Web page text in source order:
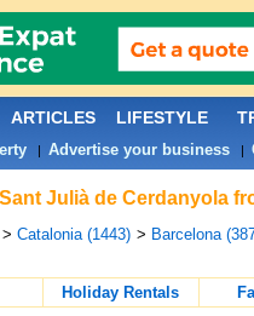
Julià de Cerdanyola
> Catalonia (1443) > Barcelona
Holiday Rentals
ARTICLES LIFESTYLE
| Advertise your business|